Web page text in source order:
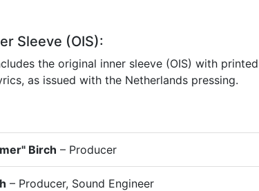
Sleeve (OIS):
the original inner sleeve (OIS) with printed
as issued with the Netherlands pressing.
Birch – Producer
– Producer, Sound Engineer